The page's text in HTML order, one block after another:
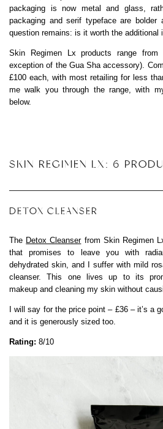
packaging is now metal and glass,
packaging and serif typeface are bolder
question remains: is it worth the additional
Skin Regimen Lx products range
exception of the Gua Sha accessory).
£100 each, with most retailing for less
me walk you through the range, with
below.
SKIN REGIMEN LX: 6
DETOX CLEANSER
The Detox Cleanserfrom Skin Regimen
that promises to leave you with
dehydrated skin, and I suffer with mild
cleanser. This one lives up to its
makeup and cleaning my skin without
I will say for the price point – £36 – it’s a
and it is generously sized too.
Rating: 8/10